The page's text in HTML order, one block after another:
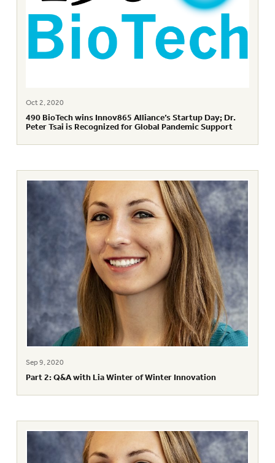
Oct 2, 2020
490 BioTech wins Innov865 Alliance’s Startup Day; Dr.
Peter Tsai is Recognized for Global Pandemic Support
Sep 9, 2020
Part 2: Q&A with Lia Winter of Winter Innovation